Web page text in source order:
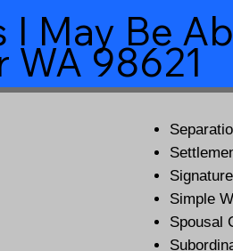
I May Be
WA 98621
Simple
Spousal